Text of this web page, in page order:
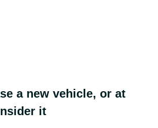
a new vehicle, or at
it